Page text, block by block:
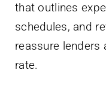
that outlines
schedules, and
reassure lenders
rate.